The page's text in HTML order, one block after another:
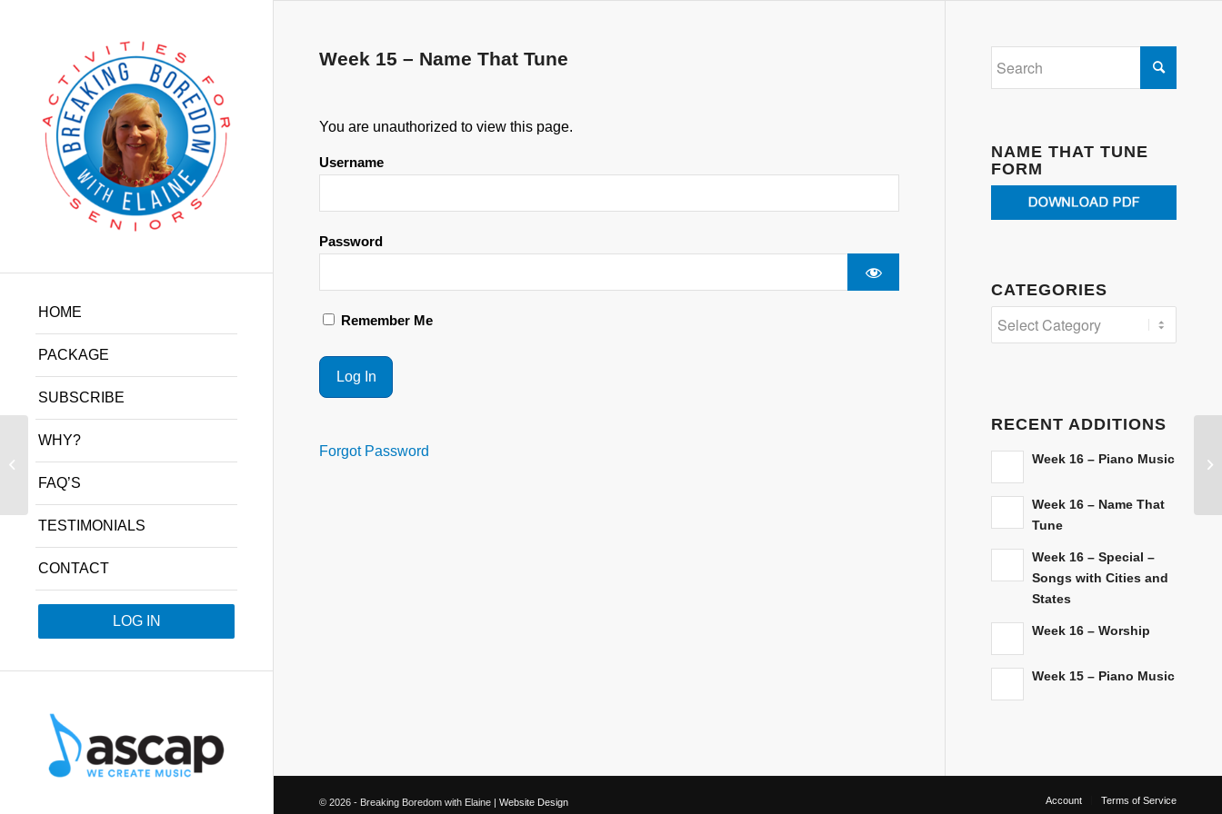
HOME
PACKAGE
SUBSCRIBE
WHY?
FAQ’S
TESTIMONIALS
CONTACT
LOG IN
Week 15 – Name That Tune
You are unauthorized to view this page.
Username
Password
Remember Me
Forgot Password
NAME THAT TUNE
FORM
CATEGORIES
Categories
RECENT ADDITIONS
Week 16 – Piano Music
Week 16 – Name That
Tune
Week 16 – Special –
Songs with Cities and
States
Week 16 – Worship
Week 15 – Piano Music
© 2026 - Breaking Boredom with Elaine | Website Design Account Terms of Service
Hits of 1930s